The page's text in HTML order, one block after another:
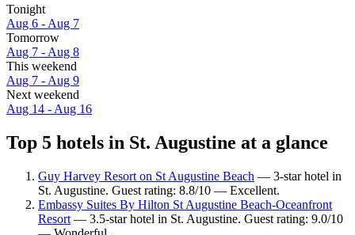
Tonight
Aug 6 - Aug 7
Tomorrow
Aug 7 - Aug 8
This weekend
Aug 7 - Aug 9
Next weekend
Aug 14 - Aug 16
Top 5 hotels in St. Augustine at a glance
Guy Harvey Resort on St Augustine Beach — 3-star hotel in
St. Augustine. Guest rating: 8.8/10 — Excellent.
Embassy Suites By Hilton St Augustine Beach-Oceanfront
Resort — 3.5-star hotel in St. Augustine. Guest rating: 9.0/10